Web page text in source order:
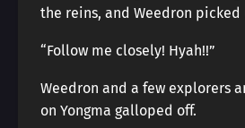
the reins, and Weedron picked
“Follow me closely! Hyah!!”
Weedron and a few explorers
on Yongma galloped off.